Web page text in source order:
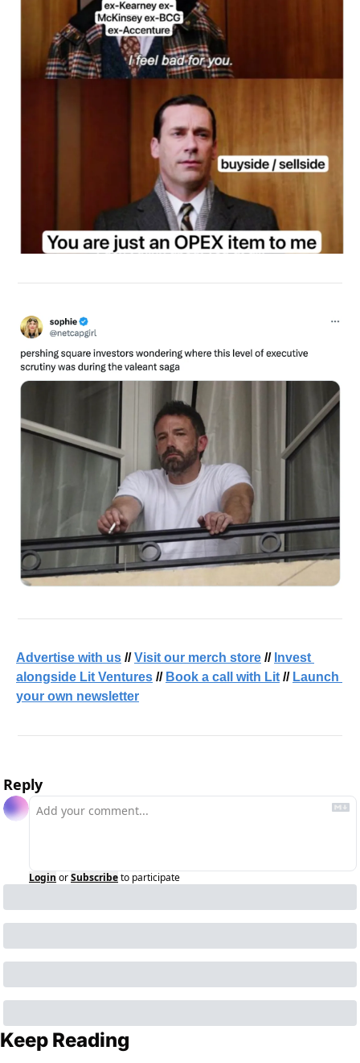
Advertise with us // Visit our merch store // Invest
alongside Lit Ventures // Book a call with Lit // Launch
your own newsletter
Reply
Login orSubscribeto participate
Keep Reading